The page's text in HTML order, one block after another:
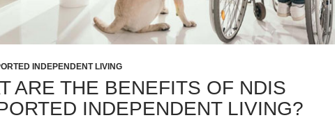
INDEPENDENT LIVING
ARE THE BENEFITS OF NDIS
INDEPENDENT LIVING?